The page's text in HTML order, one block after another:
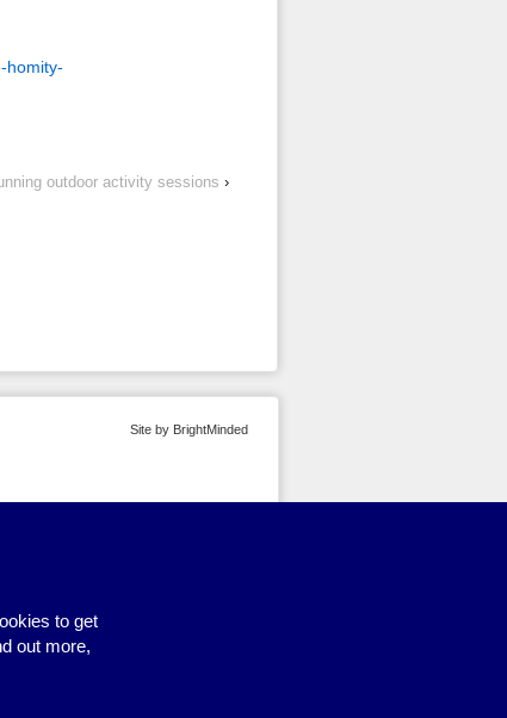
homity-
outdoor activity sessions ›
to get
out more,
Site by BrightMinded